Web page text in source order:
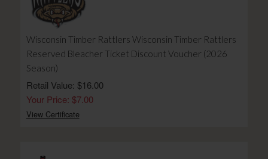
Wisconsin Timber Rattlers Wisconsin Timber Rattlers
Reserved Bleacher Ticket Discount Voucher (2026
Season)
Retail Value: $16.00
Your Price: $7.00
View Certificate